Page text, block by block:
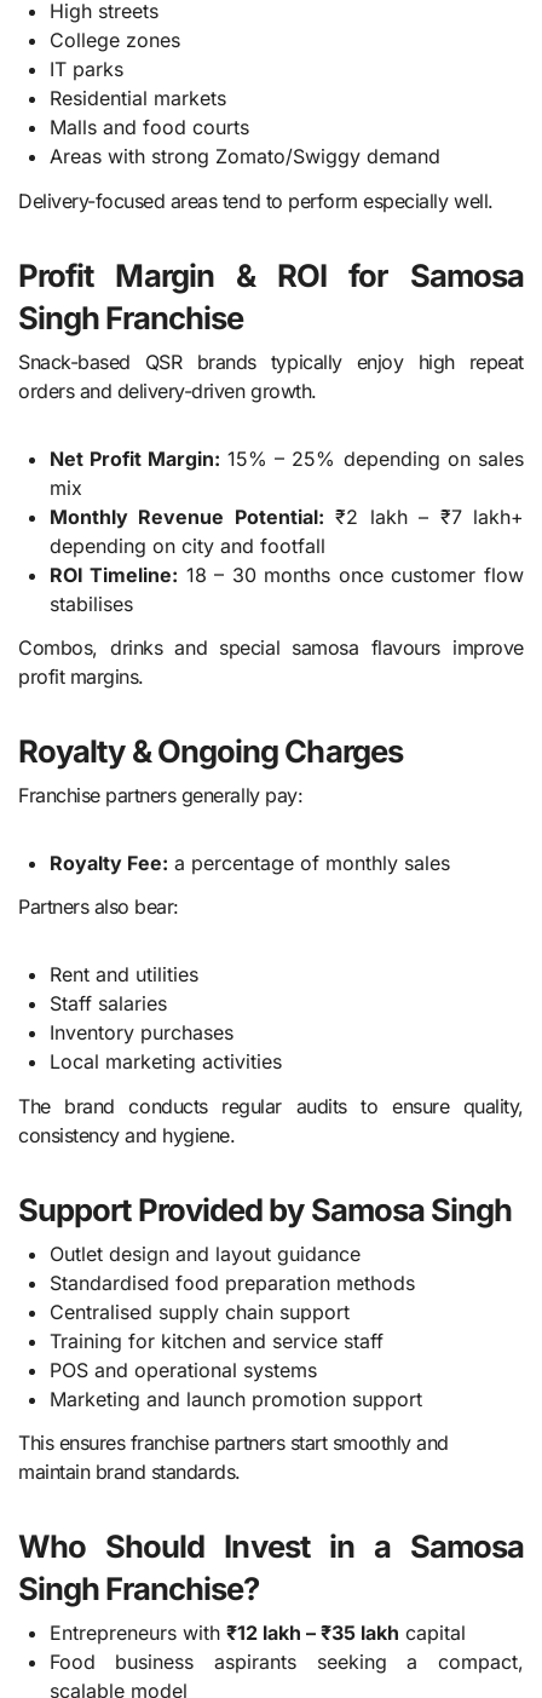
High streets
College zones
IT parks
Residential markets
Malls and food courts
Areas with strong Zomato/Swiggy demand
Delivery-focused areas tend to perform especially well.
Profit Margin & ROI for Samosa
Singh Franchise
Snack-based QSR brands typically enjoy high repeat
orders and delivery-driven growth.
Net Profit Margin: 15% – 25% depending on sales
mix
Monthly Revenue Potential: ₹2 lakh – ₹7 lakh+
depending on city and footfall
ROI Timeline: 18 – 30 months once customer flow
stabilises
Combos, drinks and special samosa flavours improve
profit margins.
Royalty & Ongoing Charges
Franchise partners generally pay:
Royalty Fee: a percentage of monthly sales
Partners also bear:
Rent and utilities
Staff salaries
Inventory purchases
Local marketing activities
The brand conducts regular audits to ensure quality,
consistency and hygiene.
Support Provided by Samosa Singh
Outlet design and layout guidance
Standardised food preparation methods
Centralised supply chain support
Training for kitchen and service staff
POS and operational systems
Marketing and launch promotion support
This ensures franchise partners start smoothly and
maintain brand standards.
Who Should Invest in a Samosa
Singh Franchise?
Entrepreneurs with ₹12 lakh – ₹35 lakh capital
Food business aspirants seeking a compact,
scalable model